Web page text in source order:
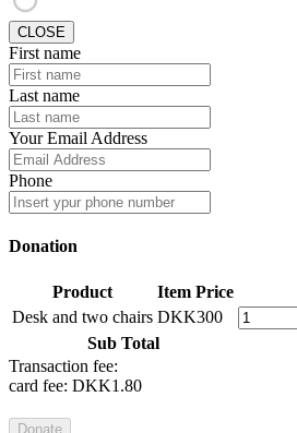
CLOSE
First name
Last name
Your Email Address
Phone
Donation
Product Item Price
Desk and two chairs DKK300
Sub Total
Transaction fee:
card fee: DKK1.80
Donate